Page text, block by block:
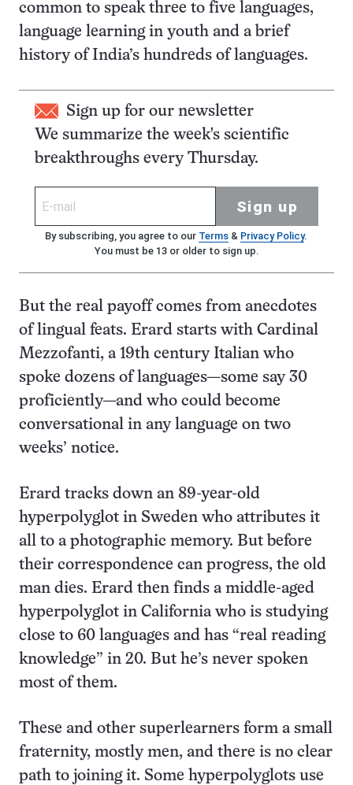
common to speak three to five languages,
language learning in youth and a brief
history of India’s hundreds of languages.
Sign up for our newsletter
We summarize the week's scientific
breakthroughs every Thursday.
Sign up
By subscribing, you agree to our Terms& Privacy Policy.
You must be 13 or older to sign up.
But the real payoff comes from anecdotes
of lingual feats. Erard starts with Cardinal
Mezzofanti, a 19th century Italian who
spoke dozens of languages—some say 30
proficiently—and who could become
conversational in any language on two
weeks’ notice.
Erard tracks down an 89-year-old
hyperpolyglot in Sweden who attributes it
all to a photographic memory. But before
their correspondence can progress, the old
man dies. Erard then finds a middle-aged
hyperpolyglot in California who is studying
close to 60 languages and has “real reading
knowledge” in 20. But he’s never spoken
most of them.
These and other superlearners form a small
fraternity, mostly men, and there is no clear
path to joining it. Some hyperpolyglots use